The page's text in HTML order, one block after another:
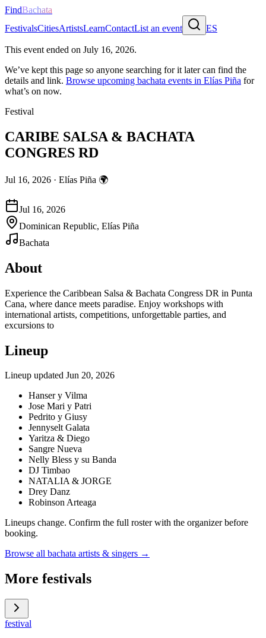
FindBachata
FestivalsCitiesArtistsLearnContactList an event ES
This event ended on July 16, 2026.
We’ve kept this page so anyone searching for it later can find the
details and link. Browse upcoming bachata events in Elías Piña for
what’s on now.
Festival
CARIBE SALSA & BACHATA
CONGRES RD
Jul 16, 2026 · Elías Piña 🌍
Jul 16, 2026
Dominican Republic, Elías Piña
Bachata
About
Experience the Caribbean Salsa & Bachata Congress DR in Punta
Cana, where dance meets paradise. Enjoy workshops with
international artists, competitions, unforgettable parties, and
excursions to
Lineup
Lineup updated Jun 20, 2026
Hanser y Vilma
Jose Mari y Patri
Pedrito y Giusy
Jennyselt Galata
Yaritza & Diego
Sangre Nueva
Nelly Bless y su Banda
DJ Timbao
NATALIA & JORGE
Drey Danz
Robinson Arteaga
Lineups change. Confirm the full roster with the organizer before
booking.
Browse all bachata artists & singers →
More festivals
festival